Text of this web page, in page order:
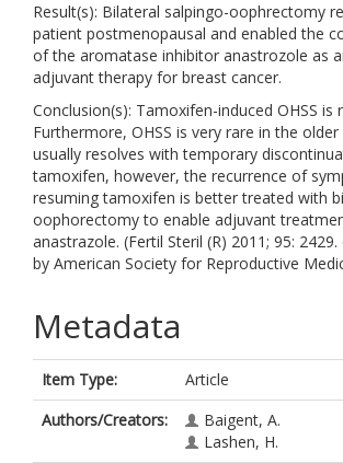
Result(s): Bilateral salpingo-oophrectomy
patient postmenopausal and enabled the
of the aromatase inhibitor anastrozole as
adjuvant therapy for breast cancer.
Conclusion(s): Tamoxifen-induced OHSS is
Furthermore, OHSS is very rare in the older
usually resolves with temporary
tamoxifen, however, the recurrence of
resuming tamoxifen is better treated with
oophorectomy to enable adjuvant
anastrazole. (Fertil Steril (R) 2011; 95: 2429.
by American Society for Reproductive
Metadata
Item Type:
Article
Authors/Creators:
Baigent, A.
Lashen, H.